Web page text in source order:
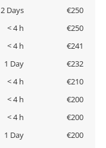
2 Days
€250
< 4 h
€250
< 4 h
€241
1 Day
€232
< 4 h
€210
< 4 h
€200
< 4 h
€200
1 Day
€200